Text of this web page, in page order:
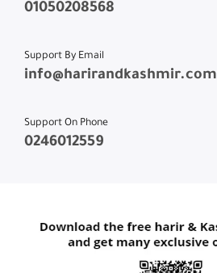
01050208568
Support By Email
info@harirandkashmir.com
Support On Phone
0246012559